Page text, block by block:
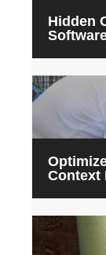
Hidden
Context